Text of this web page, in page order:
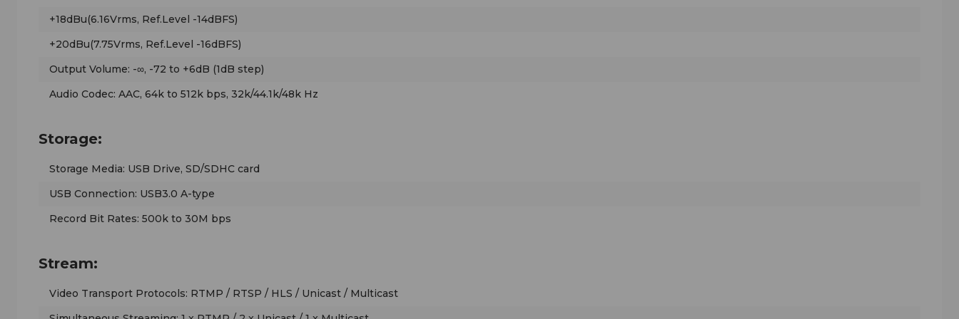
+18dBu(6.16Vrms, Ref.Level -14dBFS)
+20dBu(7.75Vrms, Ref.Level -16dBFS)
Output Volume: -∞, -72 to +6dB (1dB step)
Audio Codec: AAC, 64k to 512k bps, 32k/44.1k/48k Hz
Storage:
Storage Media: USB Drive, SD/SDHC card
USB Connection: USB3.0 A-type
Record Bit Rates: 500k to 30M bps
Stream:
Video Transport Protocols: RTMP / RTSP / HLS / Unicast / Multicast